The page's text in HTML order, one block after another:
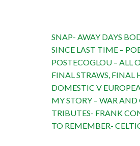
€2.50.
SNAP- AWAY DAYS
SINCE LAST TIME –
POSTECOGLOU – ALL
FINAL STRAWS, FINAL
DOMESTIC V
MY STORY – WAR
TRIBUTES- FRANK
TO REMEMBER-